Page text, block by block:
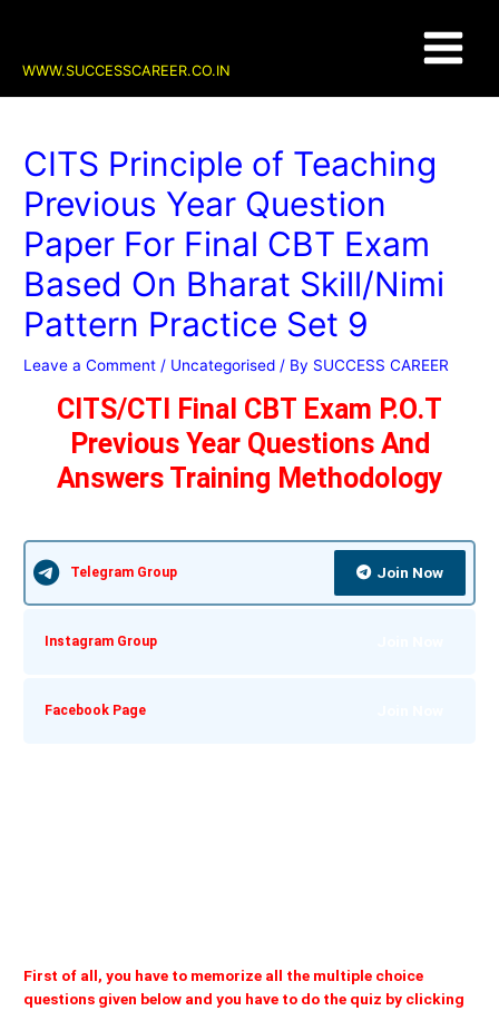
WWW.SUCCESSCAREER.CO.IN
Menu
CITS Principle of Teaching
Previous Year Question
Paper For Final CBT Exam
Based On Bharat Skill/Nimi
Pattern Practice Set 9
Leave a Comment / Uncategorised / By SUCCESS CAREER
CITS/CTI Final CBT Exam P.O.T
Previous Year Questions And
Answers Training Methodology
Telegram Group Join Now
Instagram Group
Facebook Page
First of all, you have to memorize all the multiple choice
questions given below and you have to do the quiz by clicking